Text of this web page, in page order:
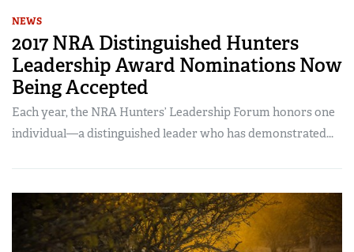
NEWS
2017 NRA Distinguished Hunters
Leadership Award Nominations Now
Being Accepted
Each year, the NRA Hunters’ Leadership Forum honors one
individual—a distinguished leader who has demonstrated...